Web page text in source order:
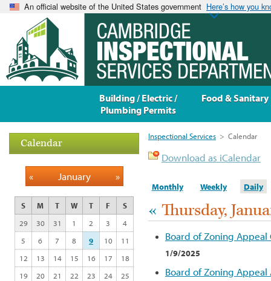
An official website of the United States government Here’s how you
Inspectional Services > Calendar
Download as iCalendar
Monthly Weekly Daily
« Thursday,
Board of Zoning
1/9/2025
Board of Zoning Appeal
Calendar
« January »
S M T W T F
S
29
30 31 1 2 3
4
5
6 7 8 9 10
11
12
13 14 15 16 17
18
19
20 21 22 23 24
25
Building / Electric /
Plumbing Permits
Food & Sanitary